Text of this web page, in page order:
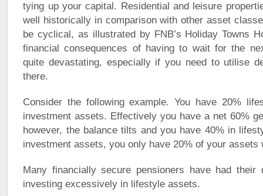
tying up your capital. Residential and leisure
well historically in comparison with other asset
be cyclical, as illustrated by FNB’s Holiday Towns
financial consequences of having to wait for the
quite devastating, especially if you need to utilise
there.
Consider the following example. You have 20%
investment assets. Effectively you have a net 60%
however, the balance tilts and you have 40% in
investment assets, you only have 20% of your assets
Many financially secure pensioners have had their
investing excessively in lifestyle assets.